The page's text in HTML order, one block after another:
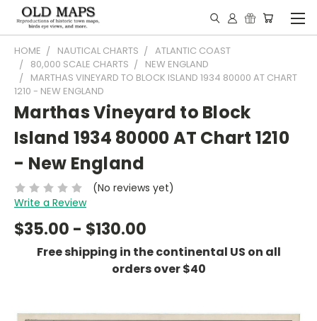
HOME NAUTICAL CHARTS
ATLANTIC COAST
80,000 SCALE CHARTS
NEW ENGLAND
MARTHAS VINEYARD TO BLOCK ISLAND 1934 80000 AT CHART
1210 - NEW ENGLAND
Marthas Vineyard to Block
Island 1934 80000 AT Chart 1210
- New England
(No reviews yet)
Write a Review
$35.00 - $130.00
Free shipping in the continental US on all
orders over $40